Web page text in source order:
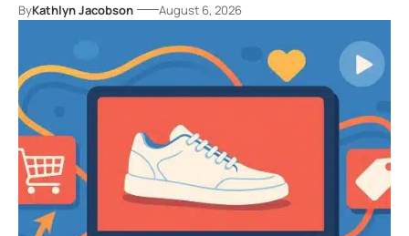
ByKathlyn Jacobson August 6, 2026